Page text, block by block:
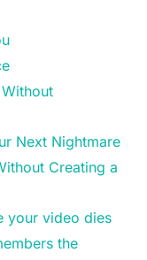
Next Nightmare
Creating a
your video dies
the